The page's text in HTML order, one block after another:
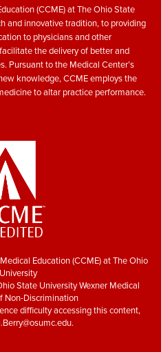
(CCME) at The Ohio State
and innovative tradition, to providing
to physicians and other
the delivery of better and
Pursuant to the Medical Center’s
knowledge, CCME employs the
to altar practice performance.
Education (CCME) at The Ohio
State University Wexner Medical
Non-Discrimination
difficulty accessing this content,
.